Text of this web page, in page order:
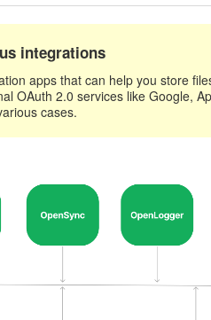
integrations
apps that can help you store
OAuth 2.0 services like Google,
cases.